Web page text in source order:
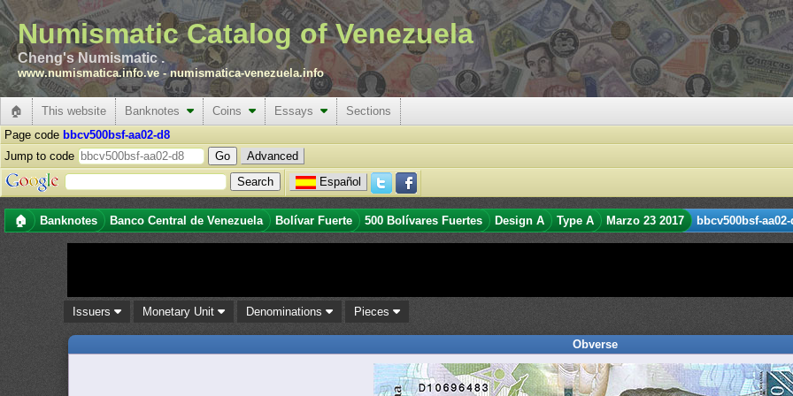
Numismatic Catalog of Venezuela
Cheng's Numismatic .
www.numismatica.info.ve -numismatica-venezuela.info
🏠 This website Banknotes Coins Essays
Sections
Page code bbcv500bsf-aa02-d8
Jump to code
Advanced
Español
🏠 Banknotes Banco Central de Venezuela Bolívar Fuerte 500 Bolívares Fuertes Design A Type A Marzo 23 2017 bbcv500bsf-aa02-
Issuers Monetary Unit Denominations Pieces
Obverse